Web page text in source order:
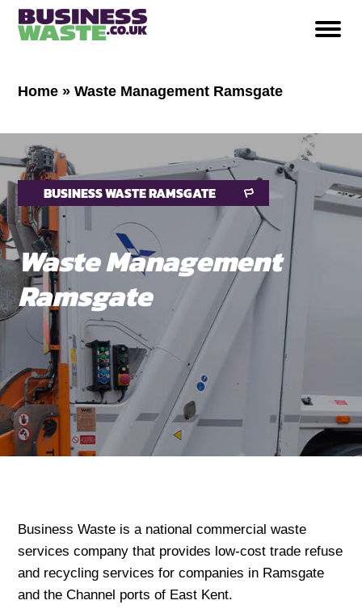
Home »Waste Management Ramsgate
BUSINESS WASTE RAMSGATE
Waste Management
Ramsgate
Business Waste is a national commercial waste
services company that provides low-cost trade refuse
and recycling services for companies in Ramsgate
and the Channel ports of East Kent.